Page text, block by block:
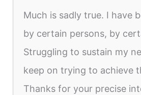
Much is sadly true. I have
by certain persons, by
Struggling to sustain my
keep on trying to achieve
Thanks for your precise